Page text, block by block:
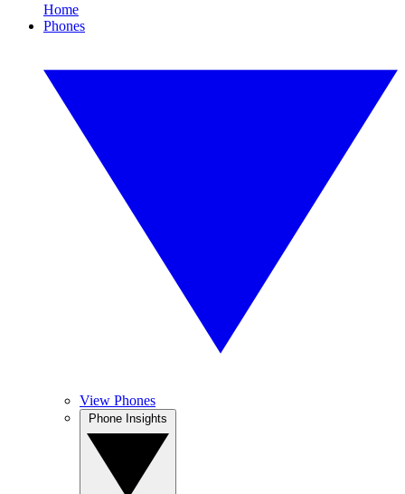
Home
Phones
View Phones